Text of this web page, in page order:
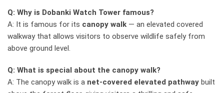
Q: Why is Dobanki Watch Tower famous?
A: It is famous for its canopy walk — an elevated covered
walkway that allows visitors to observe wildlife safely from
above ground level.
Q: What is special about the canopy walk?
A: The canopy walk is a net-covered elevated pathway built